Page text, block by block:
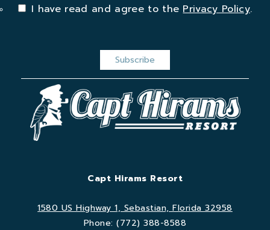
I have read and agree to the Privacy Policy.
Capt Hirams Resort
1580 US Highway 1, Sebastian, Florida 32958
Phone:(772) 388-8588